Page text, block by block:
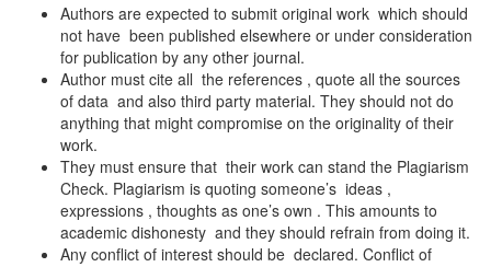
Authors are expected to submit original work which should
not have been published elsewhere or under consideration
for publication by any other journal.
Author must cite all the references , quote all the sources
of data and also third party material. They should not do
anything that might compromise on the originality of their
work.
They must ensure that their work can stand the Plagiarism
Check. Plagiarism is quoting someone’s ideas ,
expressions , thoughts as one’s own . This amounts to
academic dishonesty and they should refrain from doing it.
Any conflict of interest should be declared. Conflict of